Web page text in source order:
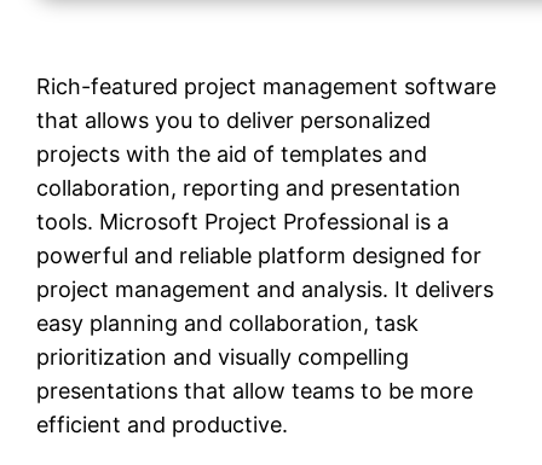
Rich-featured project management software
that allows you to deliver personalized
projects with the aid of templates and
collaboration, reporting and presentation
tools. Microsoft Project Professional is a
powerful and reliable platform designed for
project management and analysis. It delivers
easy planning and collaboration, task
prioritization and visually compelling
presentations that allow teams to be more
efficient and productive.